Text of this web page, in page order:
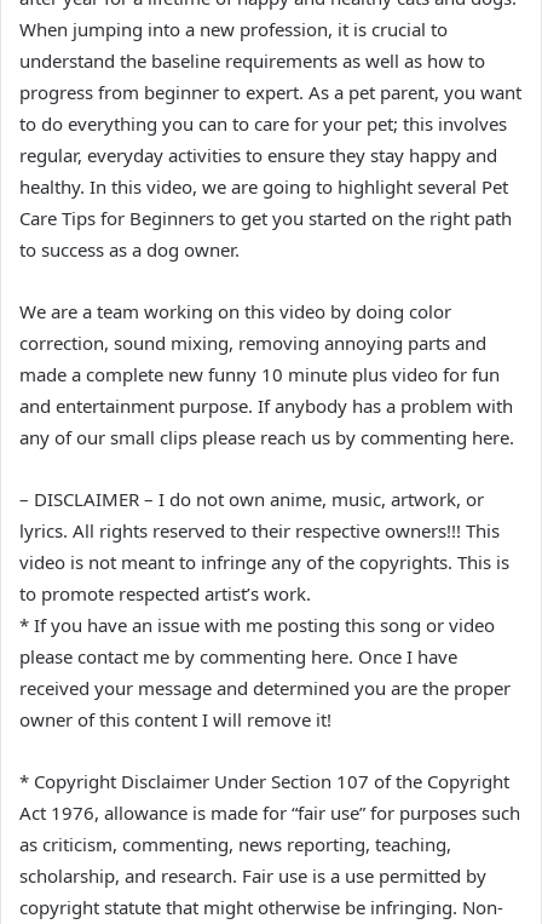
When jumping into a new profession, it is crucial to
understand the baseline requirements as well as how to
progress from beginner to expert. As a pet parent, you want
to do everything you can to care for your pet; this involves
regular, everyday activities to ensure they stay happy and
healthy. In this video, we are going to highlight several Pet
Care Tips for Beginners to get you started on the right path
to success as a dog owner.
We are a team working on this video by doing color
correction, sound mixing, removing annoying parts and
made a complete new funny 10 minute plus video for fun
and entertainment purpose. If anybody has a problem with
any of our small clips please reach us by commenting here.
– DISCLAIMER – I do not own anime, music, artwork, or
lyrics. All rights reserved to their respective owners!!! This
video is not meant to infringe any of the copyrights. This is
to promote respected artist’s work.
* If you have an issue with me posting this song or video
please contact me by commenting here. Once I have
received your message and determined you are the proper
owner of this content I will remove it!
* Copyright Disclaimer Under Section 107 of the Copyright
Act 1976, allowance is made for “fair use” for purposes such
as criticism, commenting, news reporting, teaching,
scholarship, and research. Fair use is a use permitted by
copyright statute that might otherwise be infringing. Non-